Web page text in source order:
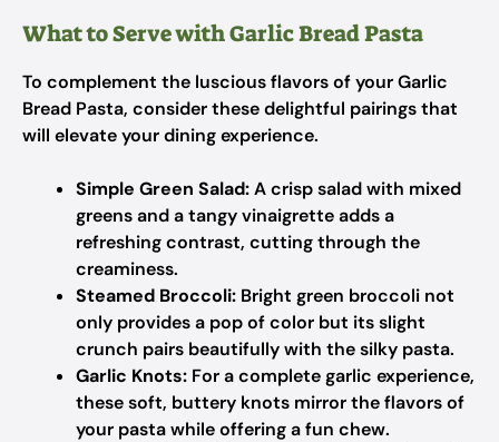
What to Serve with Garlic Bread Pasta
To complement the luscious flavors of your Garlic
Bread Pasta, consider these delightful pairings that
will elevate your dining experience.
Simple Green Salad:A crisp salad with mixed
greens and a tangy vinaigrette adds a
refreshing contrast, cutting through the
creaminess.
Steamed Broccoli: Bright green broccoli not
only provides a pop of color but its slight
crunch pairs beautifully with the silky pasta.
Garlic Knots: For a complete garlic experience,
these soft, buttery knots mirror the flavors of
your pasta while offering a fun chew.